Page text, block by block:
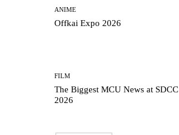
ANIME
Offkai Expo 2026
FILM
The Biggest MCU News at SDCC
2026